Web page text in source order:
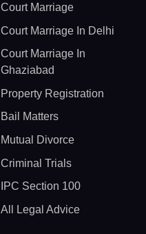
Court Marriage
Court Marriage In Delhi
Court Marriage In
Ghaziabad
Property Registration
Bail Matters
Mutual Divorce
Criminal Trials
IPC Section 100
All Legal Advice